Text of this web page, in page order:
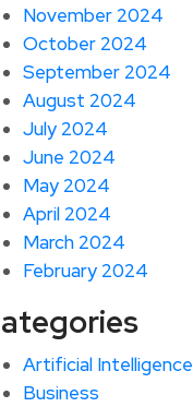
November 2024
October 2024
September 2024
August 2024
July 2024
June 2024
May 2024
April 2024
March 2024
February 2024
Artificial Intelligence
Business